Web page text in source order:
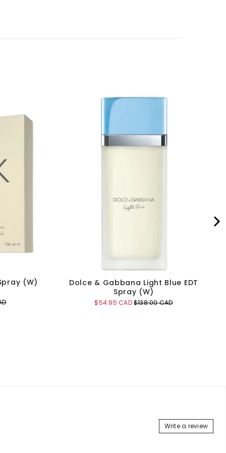
(W)
Dolce & Gabbana Light Blue EDT
Spray (W)
Sale
$54.95 CADOriginal
$138.00 CAD
Write a review